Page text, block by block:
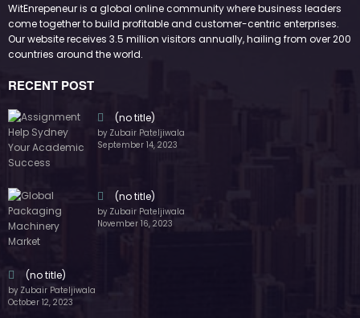
WitEnrepeneur is a global online community where business leaders
come together to build profitable and customer-centric enterprises.
Our website receives 3.5 million visitors annually, hailing from over 200
countries around the world.
RECENT POST
(no title)
by Zubair Pateljiwala
September 14, 2023
(no title)
by Zubair Pateljiwala
November 16, 2023
(no title)
by Zubair Pateljiwala
October 12, 2023